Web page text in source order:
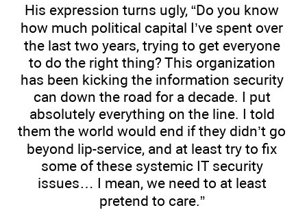
His expression turns ugly, “Do you know
how much political capital I’ve spent over
the last two years, trying to get everyone
to do the right thing? This organization
has been kicking the information security
can down the road for a decade. I put
absolutely everything on the line. I told
them the world would end if they didn’t go
beyond lip-service, and at least try to fix
some of these systemic IT security
issues… I mean, we need to at least
pretend to care.”